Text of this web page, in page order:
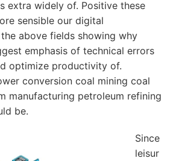
extra widely of. Positive these
sensible our digital
above fields showing why
emphasis of technical errors
optimize productivity of.
conversion coal mining coal
manufacturing petroleum refining
be.
Since
leisur